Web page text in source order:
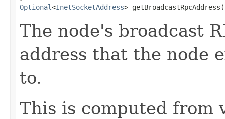
Optional<InetSocketAddress>
The node's broadcast
address that the node
to.
This is computed from